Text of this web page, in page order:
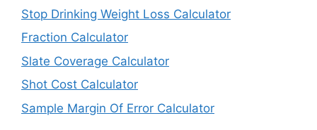
Stop Drinking Weight Loss Calculator
Fraction Calculator
Slate Coverage Calculator
Shot Cost Calculator
Sample Margin Of Error Calculator